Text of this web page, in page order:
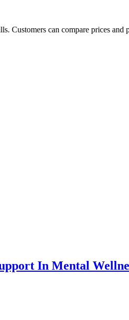
Customers can compare prices
In Mental